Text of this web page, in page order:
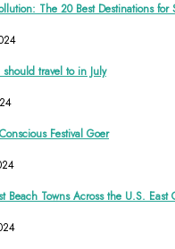
The 20 Best Destinations for
travel to in July
Festival Goer
Beach Towns Across the U.S. East